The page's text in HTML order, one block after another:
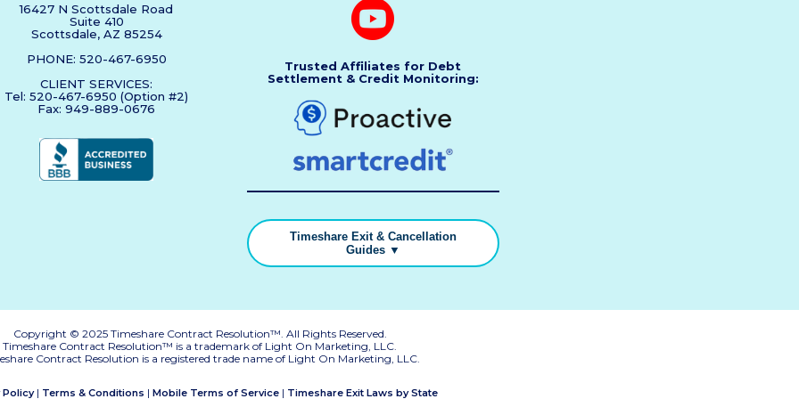
16427 N Scottsdale Road
Suite 410
Scottsdale, AZ 85254
PHONE: 520-467-6950
CLIENT SERVICES:
Tel: 520-467-6950 (Option #2)
Fax: 949-889-0676
Trusted Affiliates for Debt
Settlement & Credit Monitoring:
Timeshare Exit & Cancellation
Guides ▼
Copyright © 2025 Timeshare Contract Resolution™. All Rights Reserved.
Timeshare Contract Resolution™ is a trademark of Light On Marketing, LLC.
Contract Resolution is a registered trade name of Light On Marketing, LLC.
Policy| Terms & Conditions | Mobile Terms of Service| Timeshare Exit Laws by State